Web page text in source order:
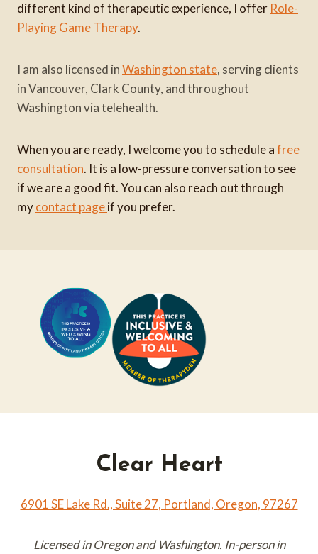
different kind of therapeutic experience, I offer Role-
Playing Game Therapy.
I am also licensed inWashington state, serving clients
in Vancouver, Clark County, and throughout
Washington via telehealth.
When you are ready, I welcome you to schedule afree
consultation. It is a low-pressure conversation to see
if we are a good fit. You can also reach out through
mycontact pageif you prefer.
Clear Heart
6901 SE Lake Rd., Suite 27, Portland, Oregon, 97267
Licensed in Oregon and Washington. In-person in